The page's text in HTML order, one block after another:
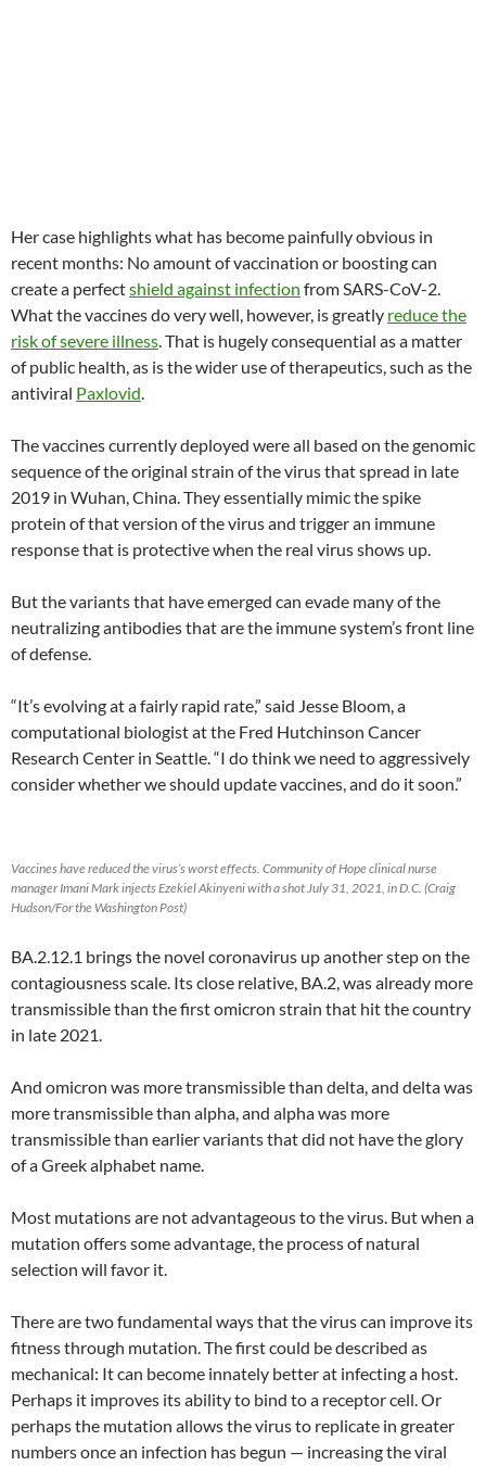
Her case highlights what has become painfully obvious in
recent months: No amount of vaccination or boosting can
create a perfectshield against infection from SARS-CoV-2.
What the vaccines do very well, however, is greatly reduce the
risk of severe illness. That is hugely consequential as a matter
of public health, as is the wider use of therapeutics, such as the
antiviral Paxlovid.
The vaccines currently deployed were all based on the genomic
sequence of the original strain of the virus that spread in late
2019 in Wuhan, China. They essentially mimic the spike
protein of that version of the virus and trigger an immune
response that is protective when the real virus shows up.
But the variants that have emerged can evade many of the
neutralizing antibodies that are the immune system’s front line
of defense.
“It’s evolving at a fairly rapid rate,” said Jesse Bloom, a
computational biologist at the Fred Hutchinson Cancer
Research Center in Seattle. “I do think we need to aggressively
consider whether we should update vaccines, and do it soon.”
Vaccines have reduced the virus’s worst effects. Community of Hope clinical nurse
manager Imani Mark injects Ezekiel Akinyeni with a shot July 31, 2021, in D.C. (Craig
Hudson/For the Washington Post)
BA.2.12.1 brings the novel coronavirus up another step on the
contagiousness scale. Its close relative, BA.2, was already more
transmissible than the first omicron strain that hit the country
in late 2021.
And omicron was more transmissible than delta, and delta was
more transmissible than alpha, and alpha was more
transmissible than earlier variants that did not have the glory
of a Greek alphabet name.
Most mutations are not advantageous to the virus. But when a
mutation offers some advantage, the process of natural
selection will favor it.
There are two fundamental ways that the virus can improve its
fitness through mutation. The first could be described as
mechanical: It can become innately better at infecting a host.
Perhaps it improves its ability to bind to a receptor cell. Or
perhaps the mutation allows the virus to replicate in greater
numbers once an infection has begun — increasing the viral